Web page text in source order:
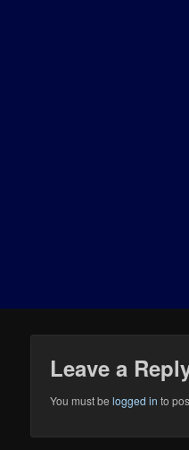
Leave a
You must belogged in to